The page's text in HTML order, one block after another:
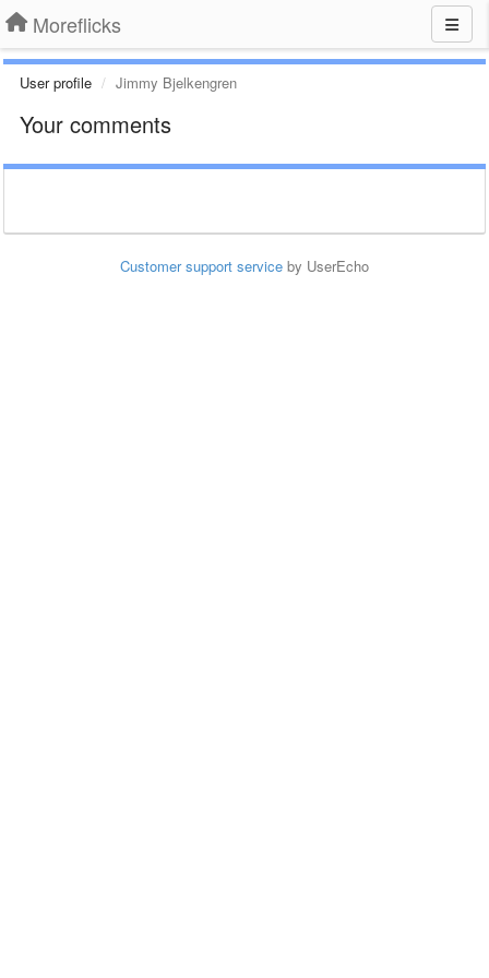
Moreflicks
User profile Jimmy Bjelkengren
Your comments
Customer support service by UserEcho